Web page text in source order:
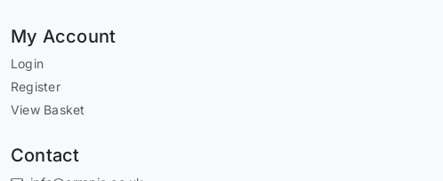
My Account
Login
Register
View Basket
Contact